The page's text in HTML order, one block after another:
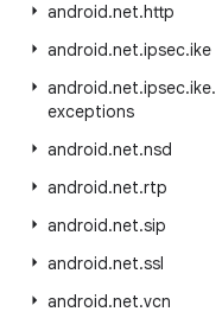
android.net.http
android.net.ipsec.ike
android.net.ipsec.ike.
exceptions
android.net.nsd
android.net.rtp
android.net.sip
android.net.ssl
android.net.vcn